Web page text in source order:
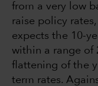
from a very low
raise policy
expects the 10-
within a range of
flattening of the
term rates.